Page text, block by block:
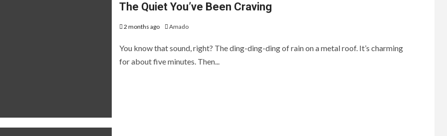
The Quiet You’ve Been Craving
2 months ago Amado
You know that sound, right? The ding-ding-ding of rain on a metal roof. It’s charming
for about five minutes. Then...